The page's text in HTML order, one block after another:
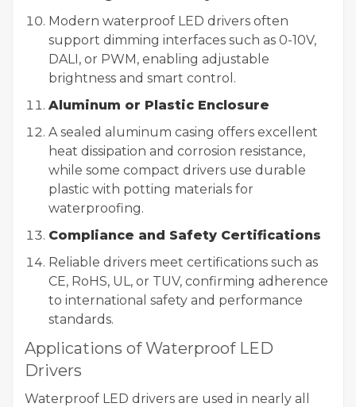
Modern waterproof LED drivers often
support dimming interfaces such as 0-10V,
DALI, or PWM, enabling adjustable
brightness and smart control.
Aluminum or Plastic Enclosure
A sealed aluminum casing offers excellent
heat dissipation and corrosion resistance,
while some compact drivers use durable
plastic with potting materials for
waterproofing.
Compliance and Safety Certifications
Reliable drivers meet certifications such as
CE, RoHS, UL, or TUV, confirming adherence
to international safety and performance
standards.
Applications of Waterproof LED
Drivers
Waterproof LED drivers are used in nearly all